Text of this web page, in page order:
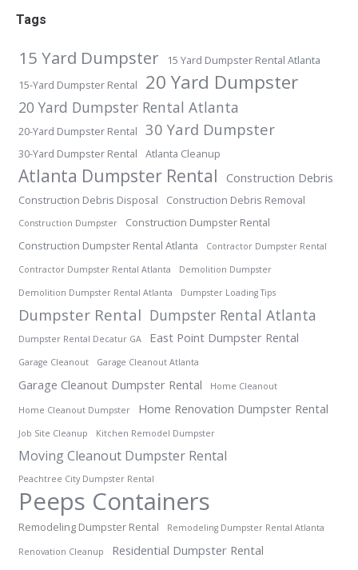
Tags
15 Yard Dumpster
15 Yard Dumpster Rental Atlanta
15-Yard Dumpster Rental
20 Yard Dumpster
20 Yard Dumpster Rental Atlanta
20-Yard Dumpster Rental 30 Yard Dumpster
30-Yard Dumpster Rental Atlanta Cleanup
Atlanta Dumpster Rental Construction Debris
Construction Debris Disposal Construction Debris Removal
Construction Dumpster
Construction Dumpster Rental
Construction Dumpster Rental Atlanta
Contractor Dumpster Rental
Contractor Dumpster Rental Atlanta Demolition Dumpster
Demolition Dumpster Rental Atlanta Dumpster Loading Tips
Dumpster Rental Dumpster Rental Atlanta
Dumpster Rental Decatur GA East Point Dumpster Rental
Garage Cleanout Garage Cleanout Atlanta
Garage Cleanout Dumpster Rental Home Cleanout
Home Cleanout Dumpster Home Renovation Dumpster Rental
Job Site Cleanup Kitchen Remodel Dumpster
Moving Cleanout Dumpster Rental
Peachtree City Dumpster Rental
Peeps Containers
Remodeling Dumpster Rental Remodeling Dumpster Rental Atlanta
Renovation Cleanup
Residential Dumpster Rental